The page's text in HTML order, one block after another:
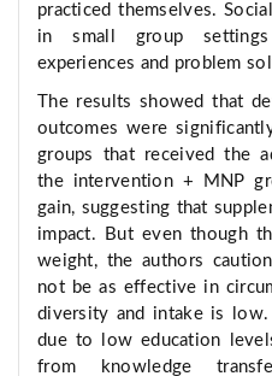
practiced themselves.
in small group
experiences and problem
The results showed that
outcomes were
groups that received the
the intervention + MNP
gain, suggesting that
impact. But even though
weight, the authors
not be as effective in
diversity and intake is
due to low education
from knowledge